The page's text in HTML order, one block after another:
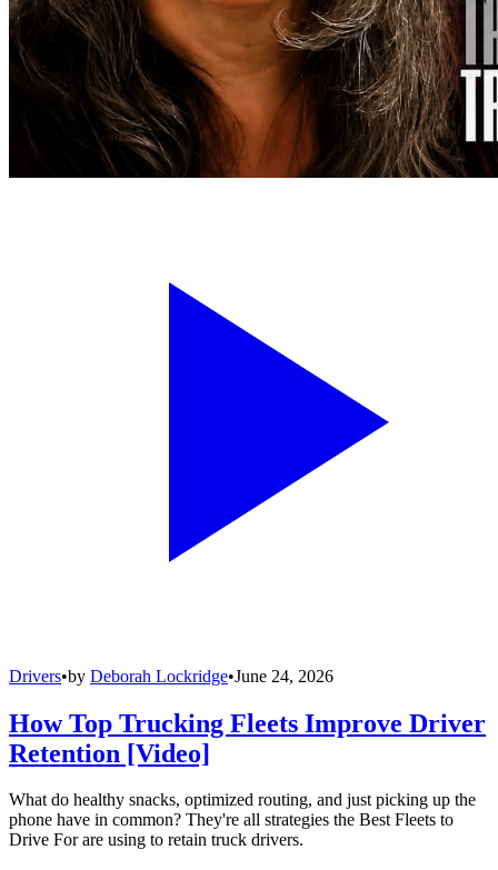
Drivers•by Deborah Lockridge•June 24, 2026
How Top Trucking Fleets Improve Driver
Retention [Video]
What do healthy snacks, optimized routing, and just picking up the
phone have in common? They're all strategies the Best Fleets to
Drive For are using to retain truck drivers.